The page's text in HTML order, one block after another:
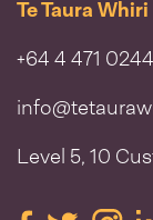
Te Taura
+64 4 471 0244
Level 5, 10